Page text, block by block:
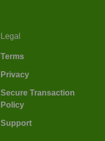
Legal
Terms
Privacy
Secure Transaction
Policy
Support